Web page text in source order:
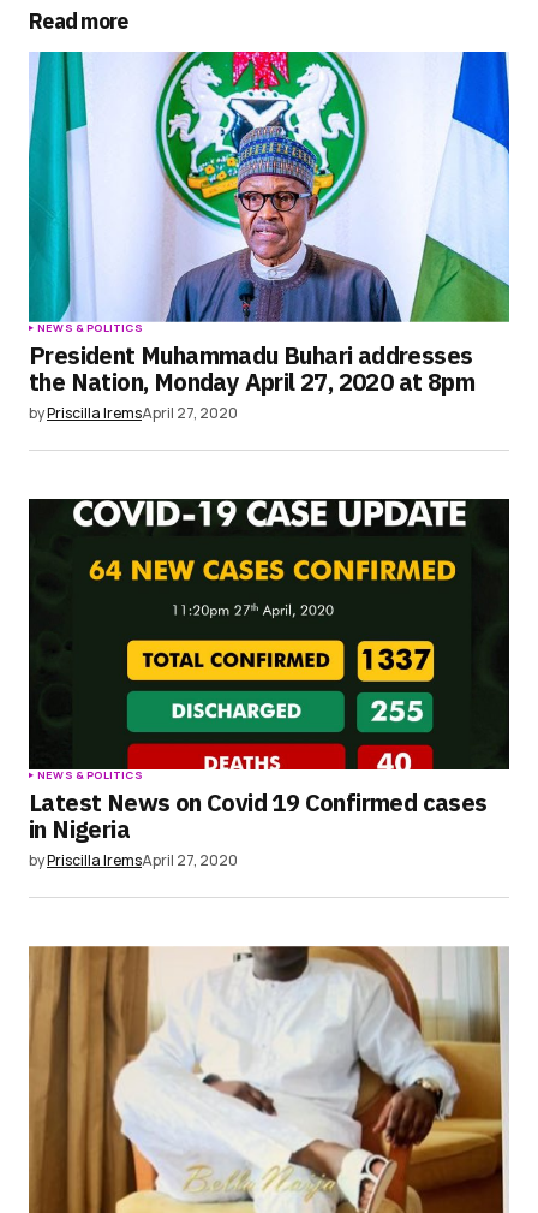
Your E-mail
Save my name, email, and website in this
browser for the next time I comment.
Submit Comment
Read more
NEWS & POLITICS
President Muhammadu Buhari addresses
the Nation, Monday April 27, 2020 at 8pm
byPriscilla IremsApril 27, 2020
NEWS & POLITICS
Latest News on Covid 19 Confirmed cases
in Nigeria
byPriscilla IremsApril 27, 2020